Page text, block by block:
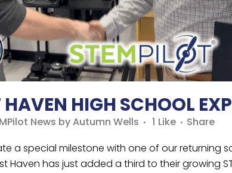
HIGH SCHOOL
News byAutumn Wells 1 Like
Share
a special milestone with one of our
Haven has just added a third to their growing